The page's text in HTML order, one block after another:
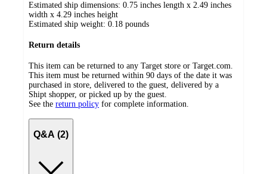
Estimated ship dimensions: 0.75 inches length x 2.49 inches
width x 4.29 inches height
Estimated ship weight: 0.18 pounds
Return details
This item can be returned to any Target store or Target.com.
This item must be returned within 90 days of the date it was
purchased in store, delivered to the guest, delivered by a
Shipt shopper, or picked up by the guest.
See the return policy for complete information.
Q&A (2)